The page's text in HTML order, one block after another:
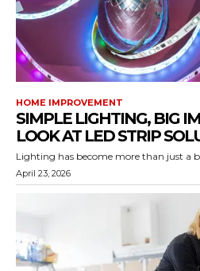
HOME IMPROVEMENT
SIMPLE LIGHTING, BIG
LOOK AT LED STRIP
Lighting has become more than just a
April 23, 2026